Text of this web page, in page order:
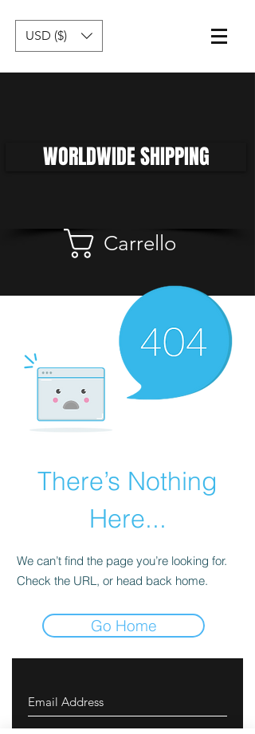
USD ($)
WORLDWIDE SHIPPING
Carrello
There’s Nothing
Here...
We can’t find the page you’re looking for.
Check the URL, or head back home.
Go Home